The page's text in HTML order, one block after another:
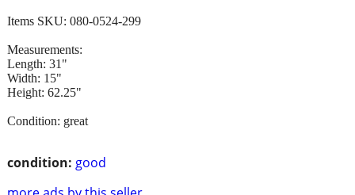
condition: good
Items SKU: 080-0524-299
Measurements:
Length: 31"
Width: 15"
Height: 62.25"
Condition: great